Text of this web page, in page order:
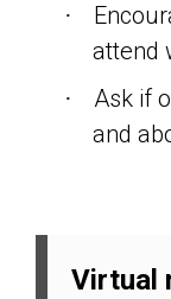
·
attend
·
Ask if
and
Virtual